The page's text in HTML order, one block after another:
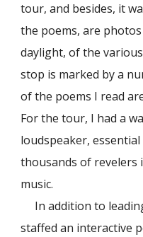
tour, and besides, it
the poems, are
daylight, of the
stop is marked by a
of the poems I read
For the tour, I had a
loudspeaker,
thousands of
music.
In addition to
staffed an interactive